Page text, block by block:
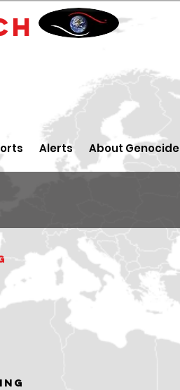
Alerts About Genocide